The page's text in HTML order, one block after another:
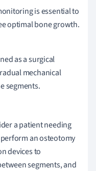
is essential to
optimal bone growth.
as a surgical
mechanical
segments.
a patient needing
an osteotomy
devices to
segments, and